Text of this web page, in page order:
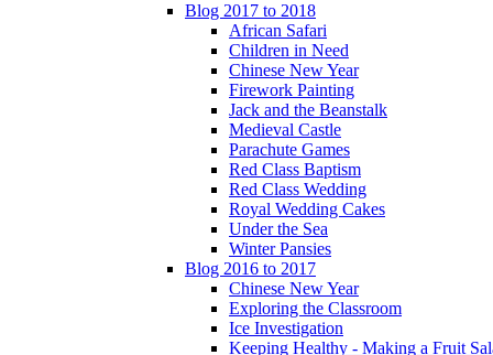
Blog 2017 to 2018
African Safari
Children in Need
Chinese New Year
Firework Painting
Jack and the Beanstalk
Medieval Castle
Parachute Games
Red Class Baptism
Red Class Wedding
Royal Wedding Cakes
Under the Sea
Winter Pansies
Blog 2016 to 2017
Chinese New Year
Exploring the Classroom
Ice Investigation
Keeping Healthy - Making a Fruit